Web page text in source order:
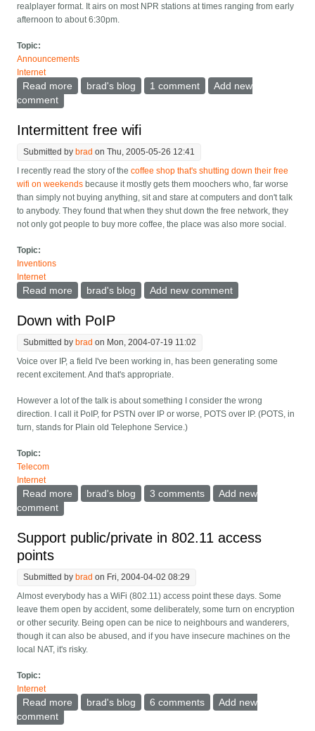
realplayer format. It airs on most NPR stations at times ranging from early
afternoon to about 6:30pm.
Topic:
Announcements
Internet
Read more about Interviewed about USENET on public radio
brad's blog 1 comment
Add new
comment
Intermittent free wifi
Submitted by brad on Thu, 2005-05-26 12:41
I recently read the story of thecoffee shop that's shutting down their free
wifi on weekends because it mostly gets them moochers who, far worse
than simply not buying anything, sit and stare at computers and don't talk
to anybody. They found that when they shut down the free network, they
not only got people to buy more coffee, the place was also more social.
Topic:
Inventions
Internet
Read more about Intermittent free wifi
brad's blog Add new comment
Down with PoIP
Submitted by brad on Mon, 2004-07-19 11:02
Voice over IP, a field I've been working in, has been generating some
recent excitement. And that's appropriate.
However a lot of the talk is about something I consider the wrong
direction. I call it PoIP, for PSTN over IP or worse, POTS over IP. (POTS, in
turn, stands for Plain old Telephone Service.)
Topic:
Telecom
Internet
Read more about Down with PoIP
brad's blog 3 comments
Add new
comment
Support public/private in 802.11 access
points
Submitted by brad on Fri, 2004-04-02 08:29
Almost everybody has a WiFi (802.11) access point these days. Some
leave them open by accident, some deliberately, some turn on encryption
or other security. Being open can be nice to neighbours and wanderers,
though it can also be abused, and if you have insecure machines on the
local NAT, it's risky.
Topic:
Internet
Read more about Support public/private in 802.11 access points
brad's blog 6 comments
Add new
comment